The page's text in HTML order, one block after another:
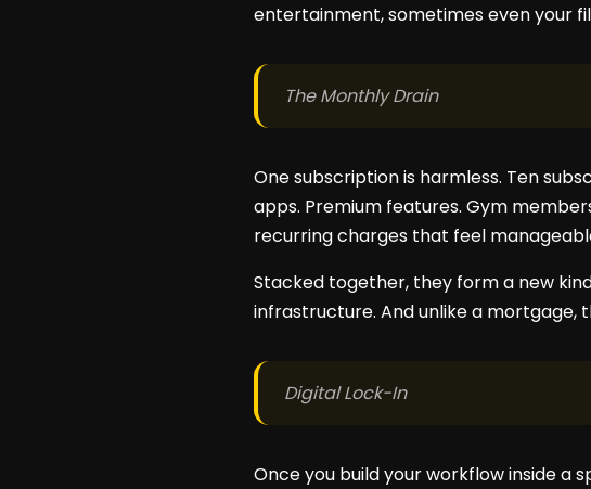
entertainment, sometimes even your
The Monthly Drain
One subscription is harmless. Ten
apps. Premium features. Gym
recurring charges that feel
Stacked together, they form a new
infrastructure. And unlike a mortgage,
Digital Lock-In
Once you build your workflow inside a